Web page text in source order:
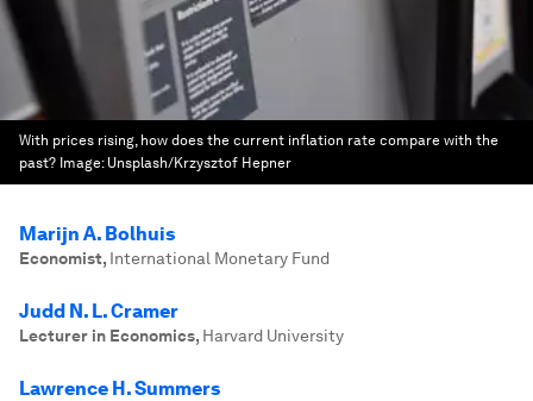
With prices rising, how does the current inflation rate compare with the
past? Image: Unsplash/Krzysztof Hepner
Marijn A. Bolhuis
Economist, International Monetary Fund
Judd N. L. Cramer
Lecturer in Economics, Harvard University
Lawrence H. Summers